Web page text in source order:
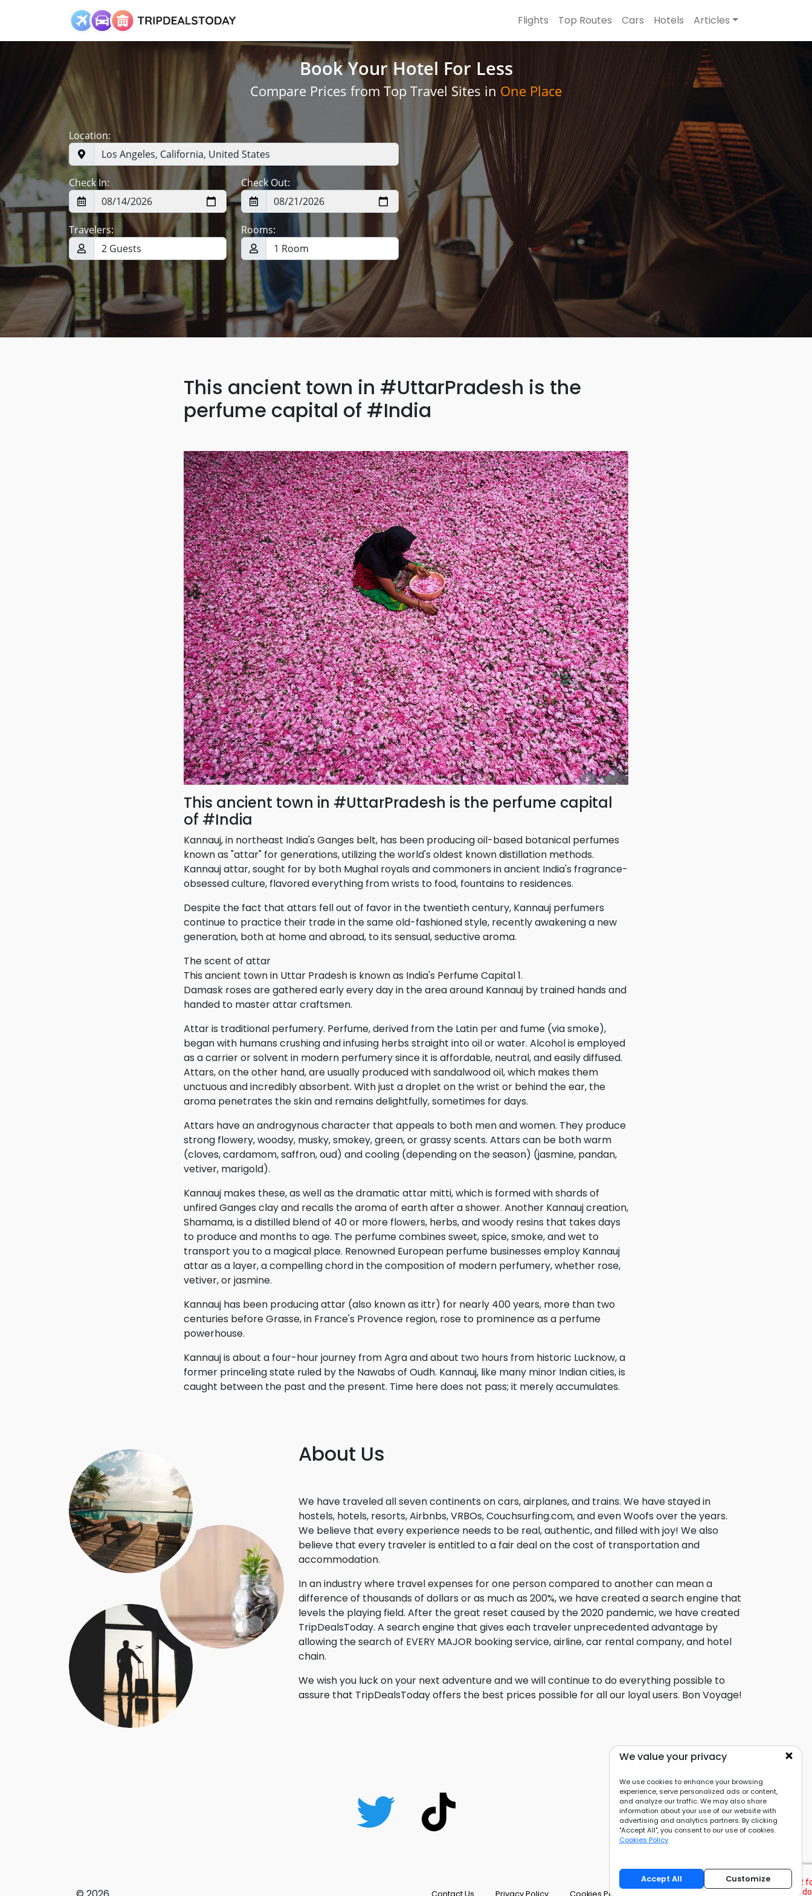
Flights Top Routes Cars Hotels Articles
Book Your Hotel For Less
Compare Prices from Top Travel Sites in One Place
Location:
Check In: Check Out:
Travelers: Rooms:
This ancient town in #UttarPradesh is the
perfume capital of #India
This ancient town in #UttarPradesh is the perfume capital
of #India
Kannauj, in northeast India's Ganges belt, has been producing oil-based botanical perfumes
known as "attar" for generations, utilizing the world's oldest known distillation methods.
Kannauj attar, sought for by both Mughal royals and commoners in ancient India's fragrance-
obsessed culture, flavored everything from wrists to food, fountains to residences.
Despite the fact that attars fell out of favor in the twentieth century, Kannauj perfumers
continue to practice their trade in the same old-fashioned style, recently awakening a new
generation, both at home and abroad, to its sensual, seductive aroma.
The scent of attar
This ancient town in Uttar Pradesh is known as India's Perfume Capital 1.
Damask roses are gathered early every day in the area around Kannauj by trained hands and
handed to master attar craftsmen.
Attar is traditional perfumery. Perfume, derived from the Latin per and fume (via smoke),
began with humans crushing and infusing herbs straight into oil or water. Alcohol is employed
as a carrier or solvent in modern perfumery since it is affordable, neutral, and easily diffused.
Attars, on the other hand, are usually produced with sandalwood oil, which makes them
unctuous and incredibly absorbent. With just a droplet on the wrist or behind the ear, the
aroma penetrates the skin and remains delightfully, sometimes for days.
Attars have an androgynous character that appeals to both men and women. They produce
strong flowery, woodsy, musky, smokey, green, or grassy scents. Attars can be both warm
(cloves, cardamom, saffron, oud) and cooling (depending on the season) (jasmine, pandan,
vetiver, marigold).
Kannauj makes these, as well as the dramatic attar mitti, which is formed with shards of
unfired Ganges clay and recalls the aroma of earth after a shower. Another Kannauj creation,
Shamama, is a distilled blend of 40 or more flowers, herbs, and woody resins that takes days
to produce and months to age. The perfume combines sweet, spice, smoke, and wet to
transport you to a magical place. Renowned European perfume businesses employ Kannauj
attar as a layer, a compelling chord in the composition of modern perfumery, whether rose,
vetiver, or jasmine.
Kannauj has been producing attar (also known as ittr) for nearly 400 years, more than two
centuries before Grasse, in France's Provence region, rose to prominence as a perfume
powerhouse.
Kannauj is about a four-hour journey from Agra and about two hours from historic Lucknow, a
former princeling state ruled by the Nawabs of Oudh. Kannauj, like many minor Indian cities, is
caught between the past and the present. Time here does not pass; it merely accumulates.
About Us
We have traveled all seven continents on cars, airplanes, and trains. We have stayed in
hostels, hotels, resorts, Airbnbs, VRBOs, Couchsurfing.com, and even Woofs over the years.
We believe that every experience needs to be real, authentic, and filled with joy! We also
believe that every traveler is entitled to a fair deal on the cost of transportation and
accommodation.
In an industry where travel expenses for one person compared to another can mean a
difference of thousands of dollars or as much as 200%, we have created a search engine that
levels the playing field. After the great reset caused by the 2020 pandemic, we have created
TripDealsToday. A search engine that gives each traveler unprecedented advantage by
allowing the search of EVERY MAJOR booking service, airline, car rental company, and hotel
chain.
We wish you luck on your next adventure and we will continue to do everything possible to
assure that TripDealsToday offers the best prices possible for all our loyal users. Bon Voyage!
We value your privacy
We use cookies to enhance your browsing
experience, serve personalized ads or content,
and analyze our traffic. We may also share
information about your use of our website with
advertising and analytics partners. By clicking
"Accept All", you consent to our use of cookies.
Cookies Policy
Accept All Customize